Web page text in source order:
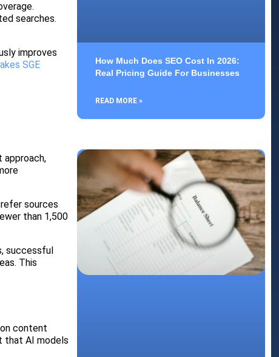
searches.
improves
SGE
approach,
sources
than 1,500
successful
This
content
that AI models
How Much Does SEO Cost In 2026:
Real Pricing Guide For Businesses
READ MORE »